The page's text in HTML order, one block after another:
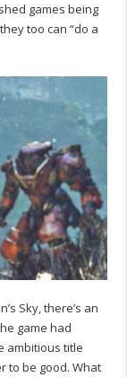
games being
too can “do a
Sky, there’s an
game had
ambitious title
to be good. What